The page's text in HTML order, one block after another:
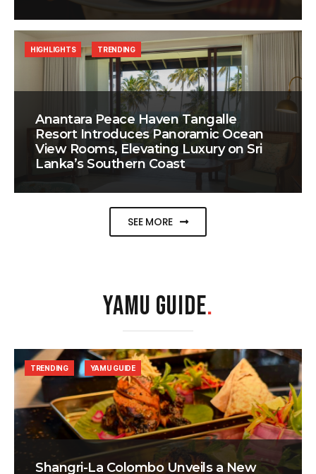
Anantara Peace Haven Tangalle
Resort Introduces Panoramic Ocean
View Rooms, Elevating Luxury on Sri
Lanka’s Southern Coast
HIGHLIGHTS TRENDING
SEE MORE
YAMU GUIDE.
Shangri-La Colombo Unveils a New
TRENDING YAMU GUIDE